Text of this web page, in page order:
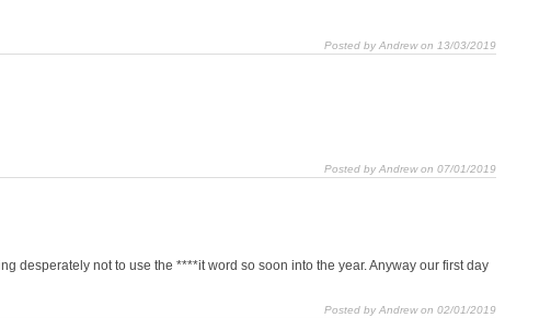
Posted by Andrew on 13/03/2019
Posted by Andrew on 07/01/2019
desperately not to use the ****it word so soon into the year. Anyway our first day
Posted by Andrew on 02/01/2019